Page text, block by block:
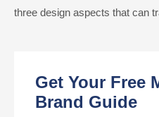
three design aspects that can
Get Your Free
Brand Guide